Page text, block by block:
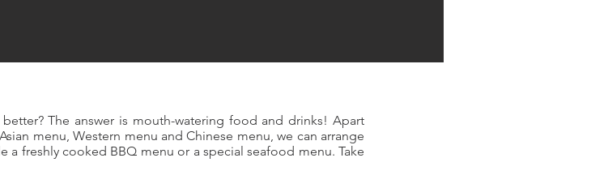
The answer is mouth-watering food and drinks! Apart
menu, Western menu and Chinese menu, we can arrange
freshly cooked BBQ menu or a special seafood menu. Take